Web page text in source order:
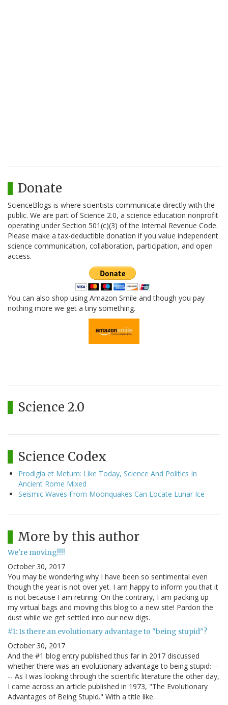
Donate
ScienceBlogs is where scientists communicate directly with the
public. We are part of Science 2.0, a science education nonprofit
operating under Section 501(c)(3) of the Internal Revenue Code.
Please make a tax-deductible donation if you value independent
science communication, collaboration, participation, and open
access.
You can also shop using Amazon Smile and though you pay
nothing more we get a tiny something.
Science 2.0
Science Codex
Prodigia et Metum: Like Today, Science And Politics In
Ancient Rome Mixed
Seismic Waves From Moonquakes Can Locate Lunar Ice
More by this author
We're moving!!!!
October 30, 2017
You may be wondering why I have been so sentimental even
though the year is not over yet. I am happy to inform you that it
is not because I am retiring. On the contrary, I am packing up
my virtual bags and moving this blog to a new site! Pardon the
dust while we get settled into our new digs.
#1: Is there an evolutionary advantage to "being stupid"?
October 30, 2017
And the #1 blog entry published thus far in 2017 discussed
whether there was an evolutionary advantage to being stupid: --
-- As I was looking through the scientific literature the other day,
I came across an article published in 1973, "The Evolutionary
Advantages of Being Stupid." With a title like…